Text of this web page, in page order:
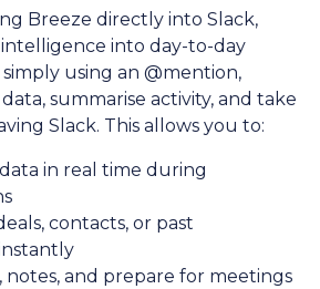
Breeze directly into Slack,
into day-to-day
using an @mention,
summarise activity, and take
Slack. This allows you to:
in real time during
contacts, or past
notes, and prepare for meetings